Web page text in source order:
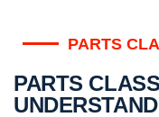
PARTS
PARTS